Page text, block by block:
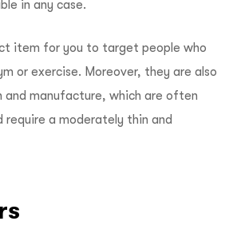
in any case.
item for you to target people who
or exercise. Moreover, they are also
manufacture, which are often
require a moderately thin and